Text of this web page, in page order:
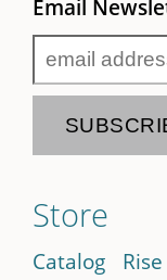
Email
Store
Catalog